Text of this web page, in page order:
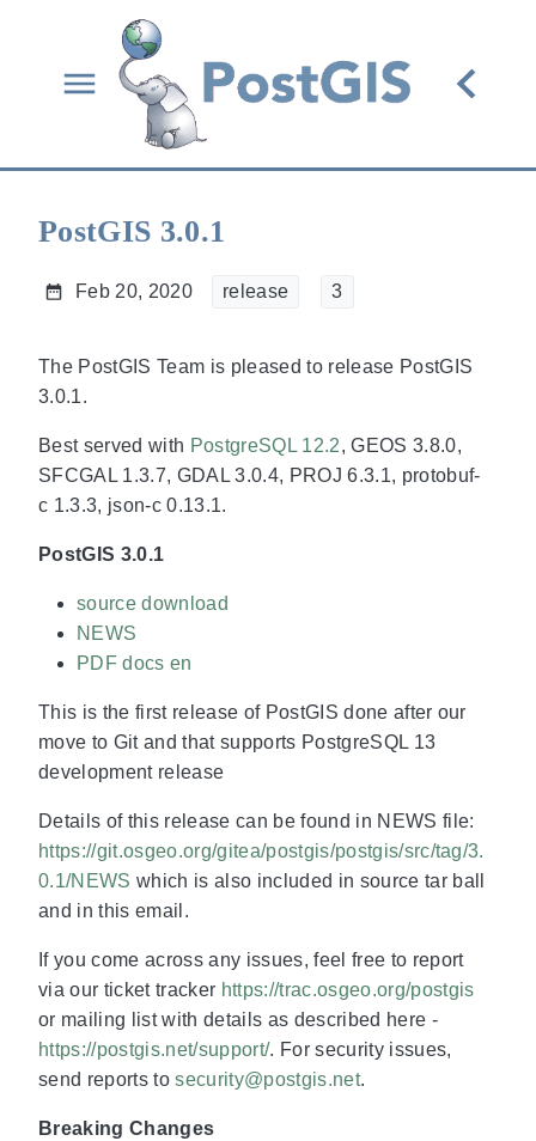
PostGIS 3.0.1
Feb 20, 2020 release 3
The PostGIS Team is pleased to release PostGIS
3.0.1.
Best served with PostgreSQL 12.2, GEOS 3.8.0,
SFCGAL 1.3.7, GDAL 3.0.4, PROJ 6.3.1, protobuf-
c 1.3.3, json-c 0.13.1.
PostGIS 3.0.1
source download
NEWS
PDF docs en
This is the first release of PostGIS done after our
move to Git and that supports PostgreSQL 13
development release
Details of this release can be found in NEWS file:
https://git.osgeo.org/gitea/postgis/postgis/src/tag/3.
0.1/NEWS which is also included in source tar ball
and in this email.
If you come across any issues, feel free to report
via our ticket tracker https://trac.osgeo.org/postgis
or mailing list with details as described here -
https://postgis.net/support/. For security issues,
send reports tosecurity@postgis.net.
Breaking Changes